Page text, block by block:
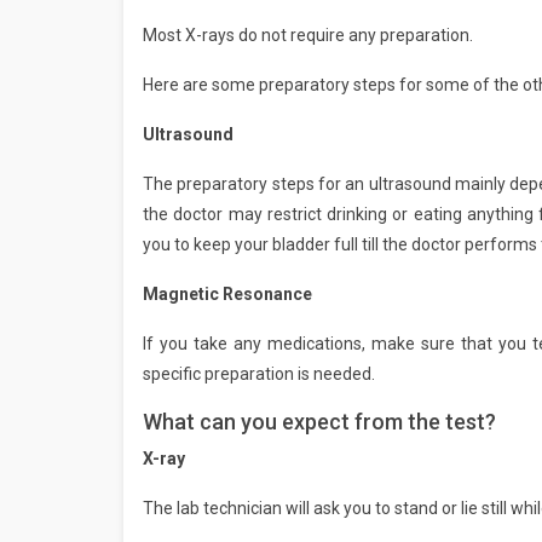
Most X-rays do not require any preparation.
Here are some preparatory steps for some of the
Ultrasound
The preparatory steps for an ultrasound mainly
the doctor may restrict drinking or eating
you to keep your bladder full till the doctor performs
Magnetic Resonance
If you take any medications, make sure that
specific preparation is needed.
What can you expect from the test?
X-ray
The lab technician will ask you to stand or lie still